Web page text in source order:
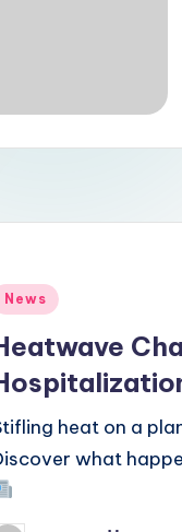
News
heat on a
what